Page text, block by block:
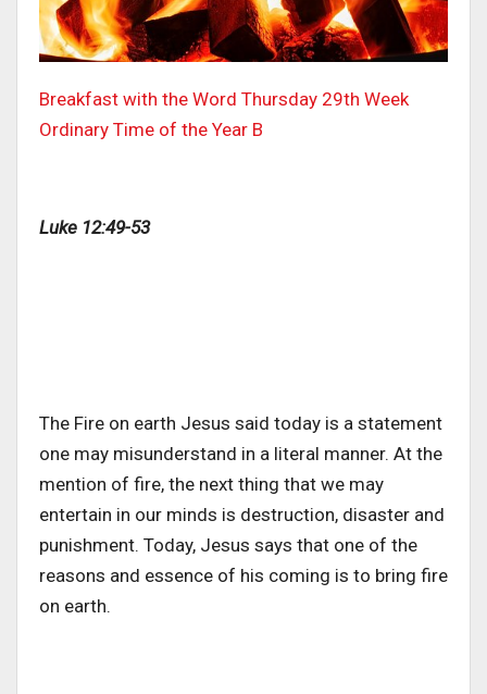
Breakfast with the Word Thursday 29th Week
Ordinary Time of the Year B
Luke 12:49-53
The Fire on earth Jesus said today is a statement
one may misunderstand in a literal manner. At the
mention of fire, the next thing that we may
entertain in our minds is destruction, disaster and
punishment. Today, Jesus says that one of the
reasons and essence of his coming is to bring fire
on earth.